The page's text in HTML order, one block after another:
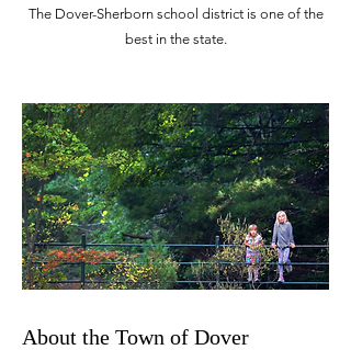
The Dover-Sherborn school district is one of the
best in the state.
About the Town of Dover